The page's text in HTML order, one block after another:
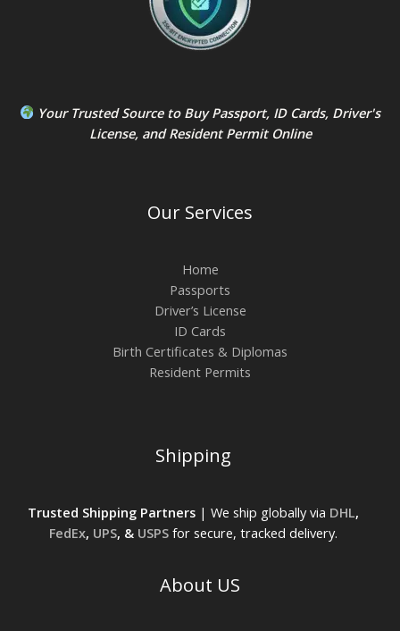
Your Trusted Source to Buy Passport, ID Cards, Driver's
License, andResident PermitOnline
Our Services
Home
Passports
Driver’s License
ID Cards
Birth Certificates & Diplomas
Resident Permits
Shipping
Trusted Shipping Partners| We ship globally via DHL,
FedEx, UPS, & USPSfor secure, tracked delivery.
About US